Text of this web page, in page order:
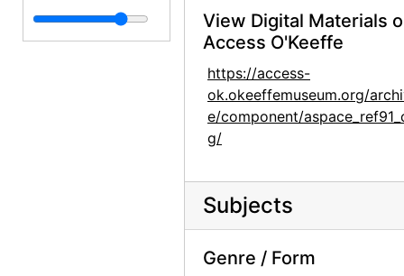
Clippings
Clippings, 1929-1983, undated
View Digital Materials
Access O'Keeffe
https://access-
ok.okeeffemuseum.org/
e/component/
g/
Subjects
Genre / Form